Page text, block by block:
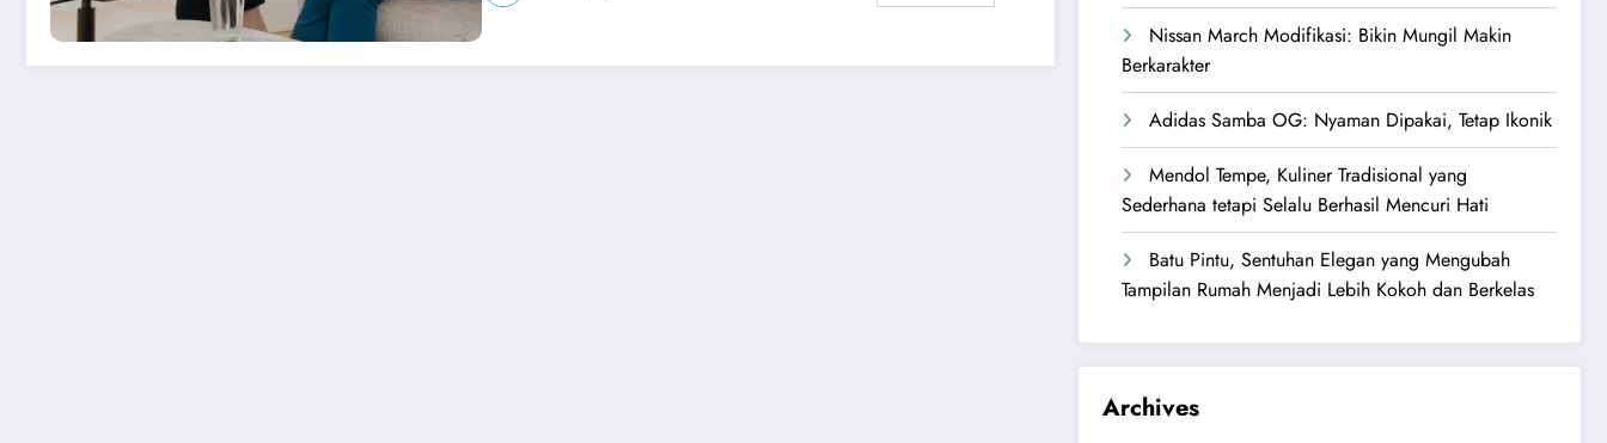
Nissan March Modifikasi: Bikin Mungil Makin
Berkarakter
Adidas Samba OG: Nyaman Dipakai, Tetap Ikonik
Mendol Tempe, Kuliner Tradisional yang
Sederhana tetapi Selalu Berhasil Mencuri Hati
Batu Pintu, Sentuhan Elegan yang Mengubah
Tampilan Rumah Menjadi Lebih Kokoh dan Berkelas
Archives